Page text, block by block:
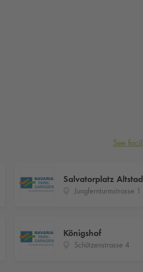
See
Salvatorplatz
Jungfernturmstrasse 1
Königshof
Schützenstrasse 4